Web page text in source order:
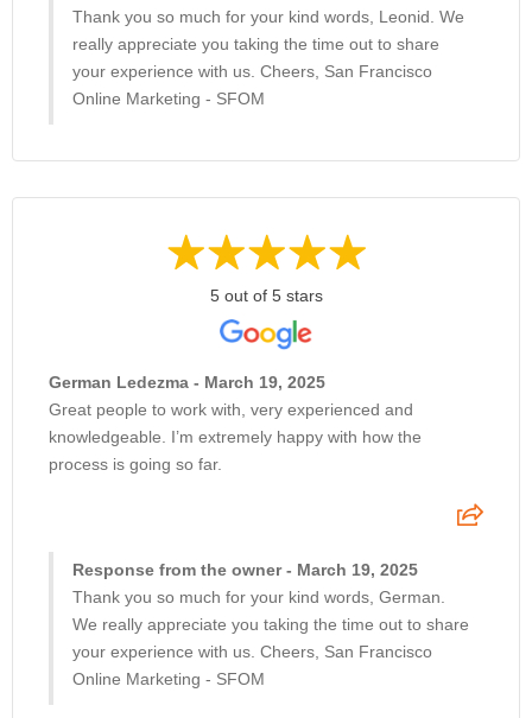
Thank you so much for your kind words, Leonid. We
really appreciate you taking the time out to share
your experience with us. Cheers, San Francisco
Online Marketing - SFOM
5 out of 5 stars
German Ledezma - March 19, 2025
Great people to work with, very experienced and
knowledgeable. I’m extremely happy with how the
process is going so far.
Response from the owner - March 19, 2025
Thank you so much for your kind words, German.
We really appreciate you taking the time out to share
your experience with us. Cheers, San Francisco
Online Marketing - SFOM